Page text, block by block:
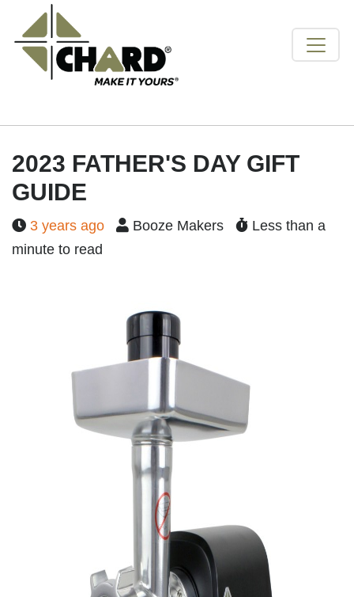
2023 FATHER'S DAY GIFT
GUIDE
3 years ago Booze Makers
Less than a
minute to read